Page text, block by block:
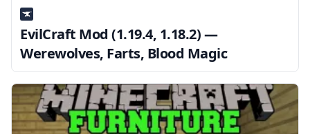
EvilCraft Mod (1.19.4, 1.18.2) —
Werewolves, Farts, Blood Magic